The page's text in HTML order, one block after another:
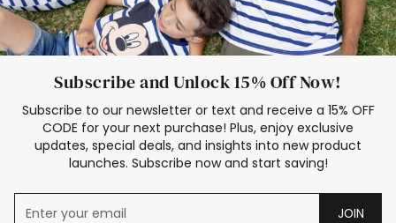
Subscribe and Unlock 15% Off Now!
Subscribe to our newsletter or text and receive a 15% OFF
CODE for your next purchase! Plus, enjoy exclusive
updates, special deals, and insights into new product
launches. Subscribe now and start saving!
JOIN